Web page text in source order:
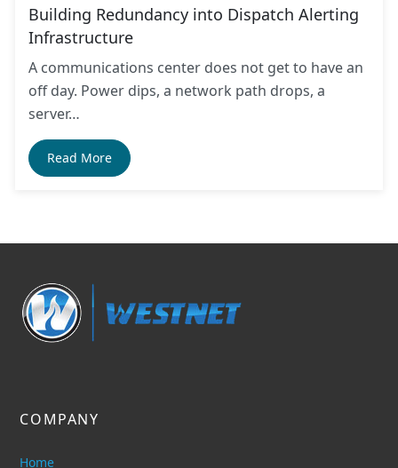
Building Redundancy into Dispatch Alerting
Infrastructure
A communications center does not get to have an
off day. Power dips, a network path drops, a
server…
Read More
COMPANY
Home